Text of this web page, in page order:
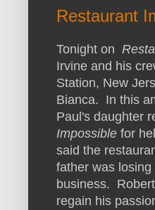
Restaurant
Tonight on
Irvine and his
Station, New
Bianca. In this
Paul's daughter
Impossible for
said the
father was
business.
regain his